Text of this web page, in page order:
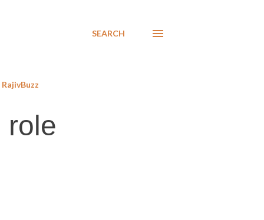
SEARCH
RajivBuzz
role